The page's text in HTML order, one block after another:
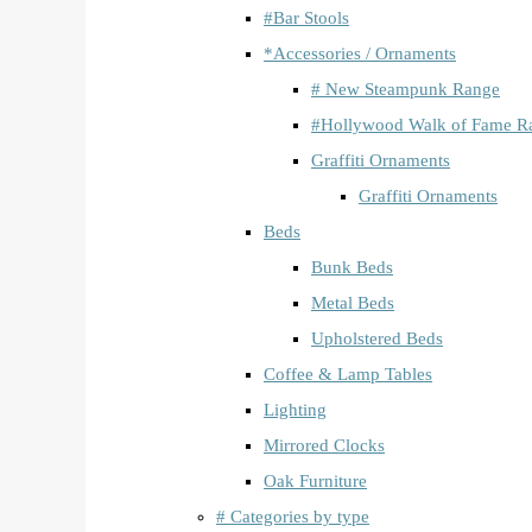
#Bar Stools
*Accessories / Ornaments
# New Steampunk Range
#Hollywood Walk of Fame
Graffiti Ornaments
Graffiti Ornaments
Beds
Bunk Beds
Metal Beds
Upholstered Beds
Coffee & Lamp Tables
Lighting
Mirrored Clocks
Oak Furniture
# Categories by type